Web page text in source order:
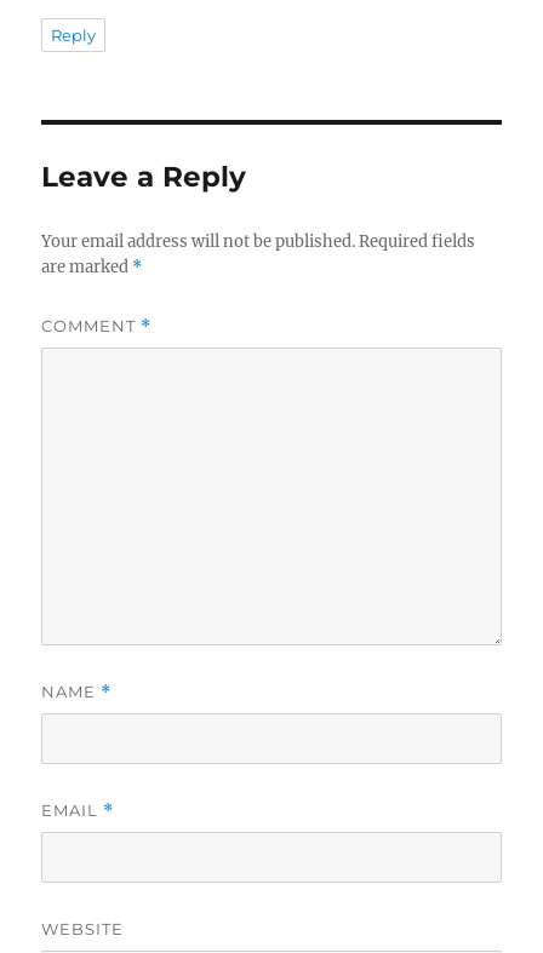
Reply
Leave a Reply
Your email address will not be published. Required fields
are marked *
COMMENT *
NAME *
EMAIL *
WEBSITE